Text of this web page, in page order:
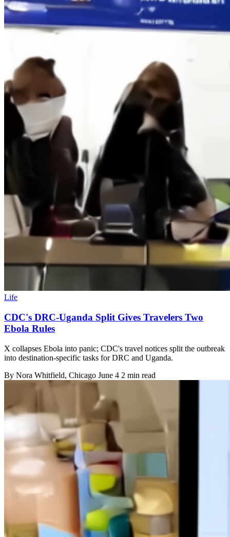
Life
CDC's DRC-Uganda Split Gives Travelers Two
Ebola Rules
X collapses Ebola into panic; CDC's travel notices split the outbreak
into destination-specific tasks for DRC and Uganda.
By Nora Whitfield, Chicago June 4 2 min read